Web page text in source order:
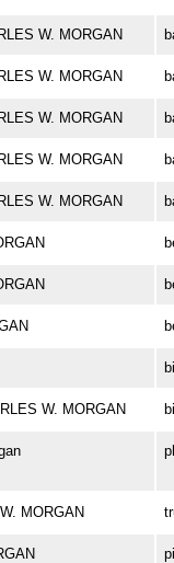
W. MORGAN
W. MORGAN
W. MORGAN
W. MORGAN
W. MORGAN
W. MORGAN
MORGAN